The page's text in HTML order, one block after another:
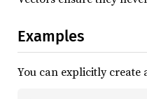
Examples
You can explicitly create